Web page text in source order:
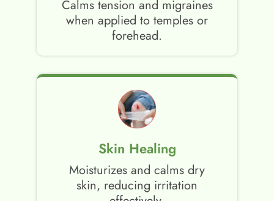
Calms tension and migraines
when applied to temples or
forehead.
Skin Healing
Moisturizes and calms dry
skin, reducing irritation